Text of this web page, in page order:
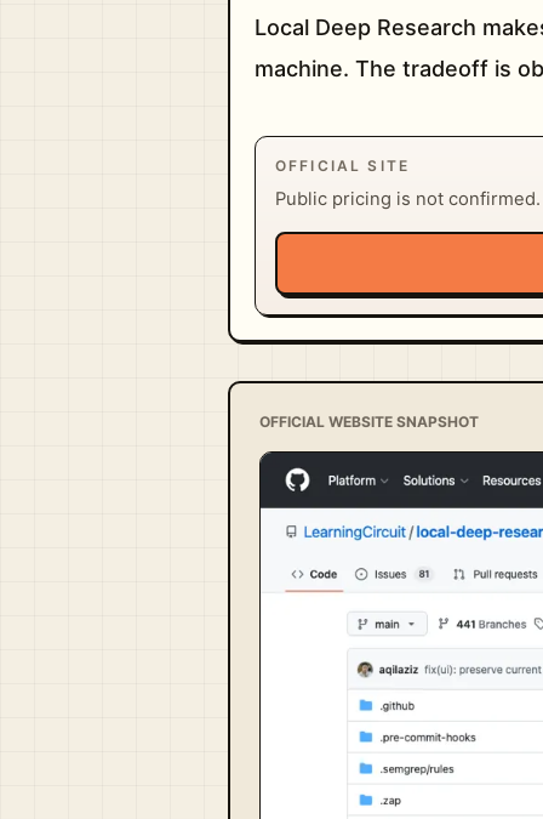
Local Deep Research
machine. The tradeoff is
OFFICIAL SITE
Public pricing is not
OFFICIAL WEBSITE SNAPSHOT